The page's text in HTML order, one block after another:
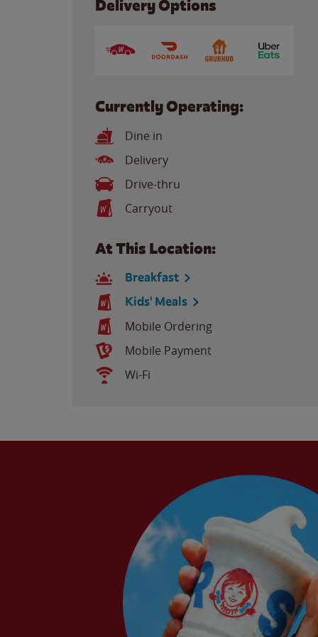
Delivery Options
Currently Operating:
Dine in
Delivery
Drive-thru
Carryout
At This Location:
Breakfast
Kids' Meals
Mobile Ordering
Mobile Payment
Wi-Fi